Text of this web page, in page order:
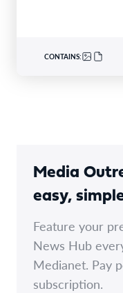
CONTAINS:
Media
easy,
Feature your
News Hub
Medianet. Pay
subscription.